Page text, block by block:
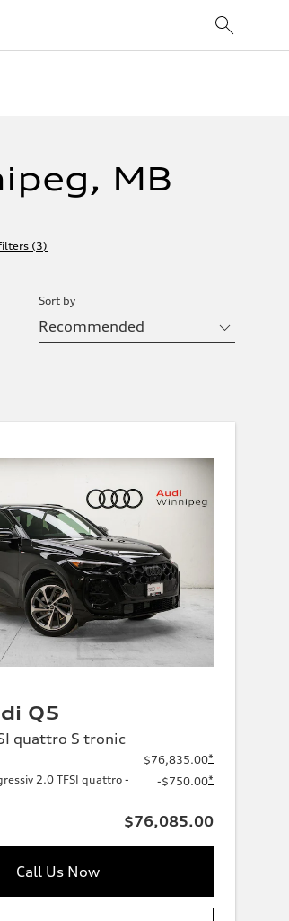
MB
(3)
Sort by
Q5
quattro S tronic
$76,835.00*
2.0 TFSI quattro -
-$750.00*
$76,085.00
Call Us Now